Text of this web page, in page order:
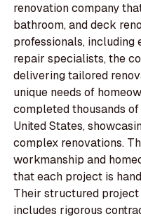
renovation company
bathroom, and deck
professionals, including
repair specialists, the
delivering tailored
unique needs of
completed thousands
United States,
complex renovations.
workmanship and
that each project is
Their structured project
includes rigorous